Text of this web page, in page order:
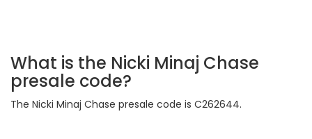
What is the Nicki Minaj Chase
presale code?
The Nicki Minaj Chase presale code is C262644.